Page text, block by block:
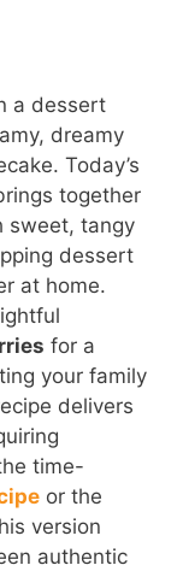
a dessert
dreamy
Today’s
together
sweet, tangy
dessert
at home.
for a
your family
delivers
time-
or the
version
authentic